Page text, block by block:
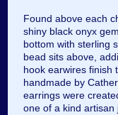
Found above each
shiny black onyx
bottom with sterling
bead sits above,
hook earwires finish
handmade by
earrings were
one of a kind artisan